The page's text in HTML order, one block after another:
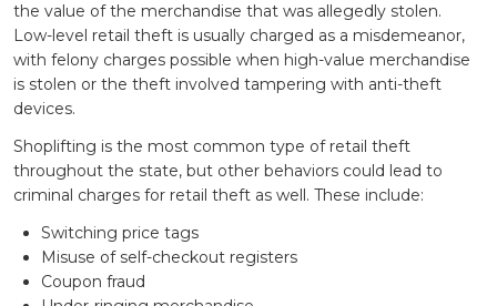
the value of the merchandise that was allegedly stolen.
Low-level retail theft is usually charged as a misdemeanor,
with felony charges possible when high-value merchandise
is stolen or the theft involved tampering with anti-theft
devices.
Shoplifting is the most common type of retail theft
throughout the state, but other behaviors could lead to
criminal charges for retail theft as well. These include:
Switching price tags
Misuse of self-checkout registers
Coupon fraud